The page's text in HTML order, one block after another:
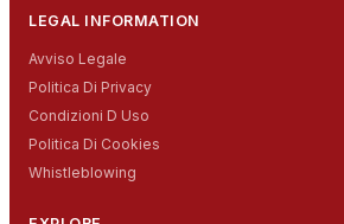
LEGAL INFORMATION
Avviso Legale
Politica Di Privacy
Condizioni D Uso
Politica Di Cookies
Whistleblowing